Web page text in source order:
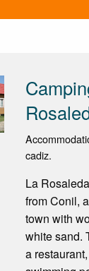
cadiz.
La
from Conil,
town with
white sand.
a